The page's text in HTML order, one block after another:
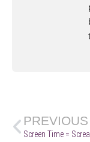
PREVIOUS
Screen Time =